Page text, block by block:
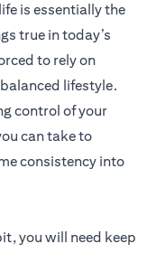
is essentially the
true in today’s
to rely on
lifestyle.
control of your
can take to
consistency into
you will need keep